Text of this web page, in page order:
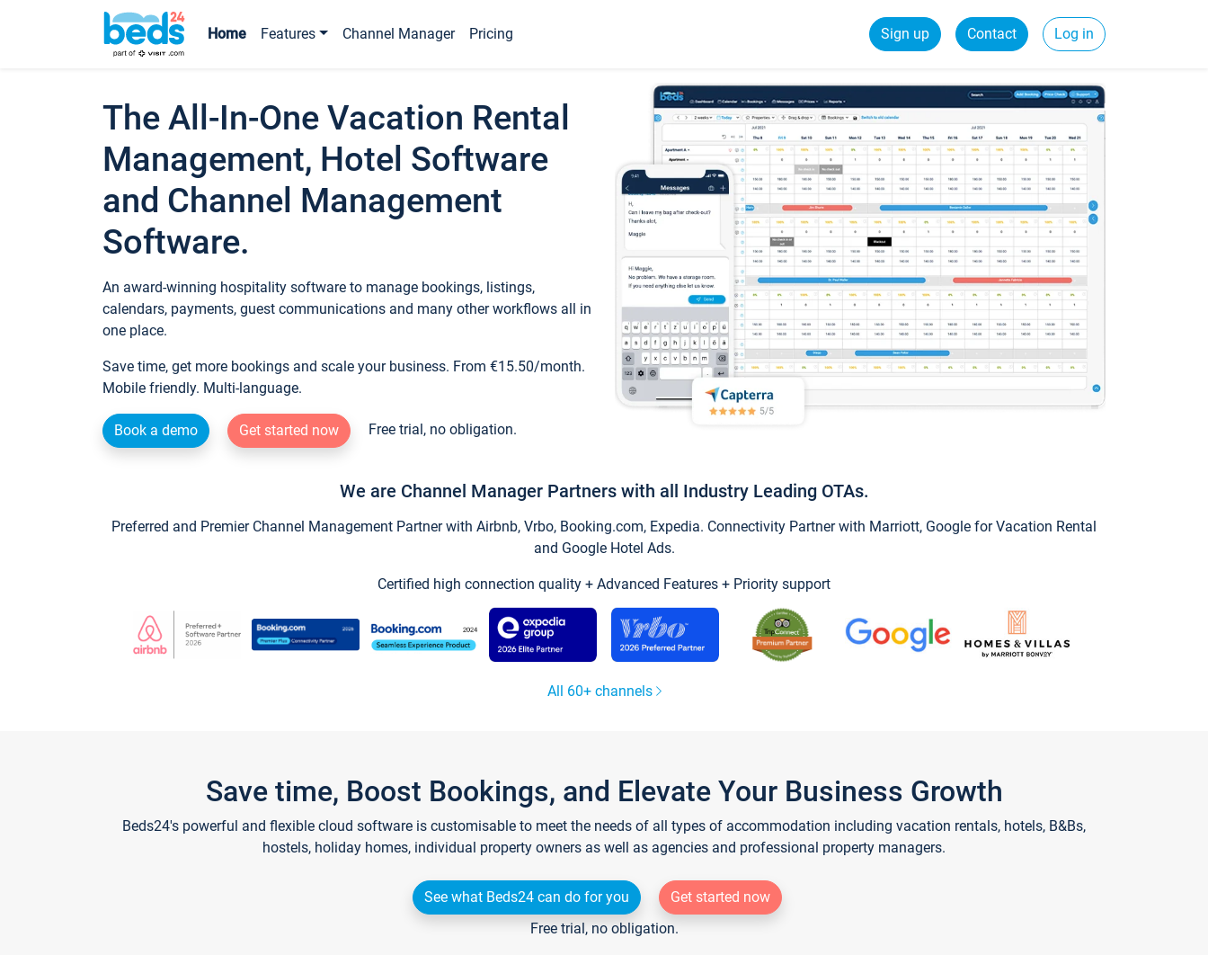
Home Features Channel Manager Pricing Sign up Contact Log in
The All-In-One Vacation Rental
Management, Hotel Software
and Channel Management
Software.
An award-winning hospitality software to manage bookings, listings,
calendars, payments, guest communications and many other workflows all in
one place.
Save time, get more bookings and scale your business. From €15.50/month.
Mobile friendly. Multi-language.
Book a demo Get started now Free trial, no obligation.
We are Channel Manager Partners with all Industry Leading OTAs.
Preferred and Premier Channel Management Partner with Airbnb, Vrbo, Booking.com, Expedia. Connectivity Partner with Marriott, Google for Vacation Rental
and Google Hotel Ads.
Certified high connection quality + Advanced Features + Priority support
All 60+ channels
Save time, Boost Bookings, and Elevate Your Business Growth
Beds24's powerful and flexible cloud software is customisable to meet the needs of all types of accommodation including vacation rentals, hotels, B&Bs,
hostels, holiday homes, individual property owners as well as agencies and professional property managers.
See what Beds24 can do for you
Get started now
Free trial, no obligation.